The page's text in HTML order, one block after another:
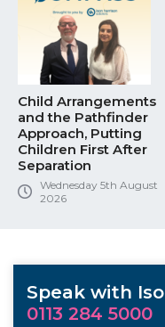
Child Arrangements
and the Pathfinder
Approach, Putting
Children First After
Separation
Wednesday 5th August
2026
Speak with
0113 284 5000